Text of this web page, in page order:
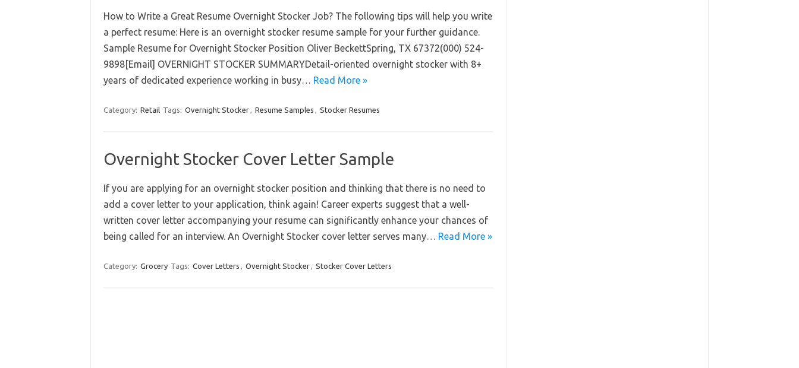
How to Write a Great Resume Overnight Stocker Job? The following tips will help you write
a perfect resume: Here is an overnight stocker resume sample for your further guidance.
Sample Resume for Overnight Stocker Position Oliver BeckettSpring, TX 67372(000) 524-
9898[Email] OVERNIGHT STOCKER SUMMARYDetail-oriented overnight stocker with 8+
years of dedicated experience working in busy… Read More »
Category: Retail Tags: Overnight Stocker, Resume Samples , Stocker Resumes
Overnight Stocker Cover Letter Sample
If you are applying for an overnight stocker position and thinking that there is no need to
add a cover letter to your application, think again! Career experts suggest that a well-
written cover letter accompanying your resume can significantly enhance your chances of
being called for an interview. An Overnight Stocker cover letter serves many… Read More »
Category: Grocery Tags: Cover Letters , Overnight Stocker, Stocker Cover Letters